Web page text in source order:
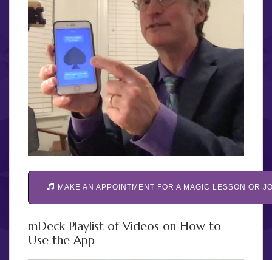
MAKE AN APPOINTMENT FOR A MAGIC LESSON OR
mDeck Playlist of Videos on How to
Use the App